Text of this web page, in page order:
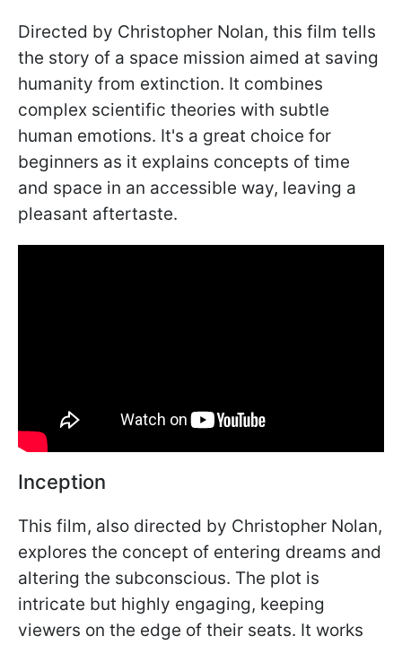
Directed by Christopher Nolan, this film tells
the story of a space mission aimed at saving
humanity from extinction. It combines
complex scientific theories with subtle
human emotions. It's a great choice for
beginners as it explains concepts of time
and space in an accessible way, leaving a
pleasant aftertaste.
Inception
This film, also directed by Christopher Nolan,
explores the concept of entering dreams and
altering the subconscious. The plot is
intricate but highly engaging, keeping
viewers on the edge of their seats. It works